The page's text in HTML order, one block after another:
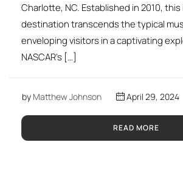
Charlotte, NC. Established in 2010,
destination transcends the typical
enveloping visitors in a captivating
NASCAR’s […]
by Matthew Johnson April 29, 2024
READ MORE